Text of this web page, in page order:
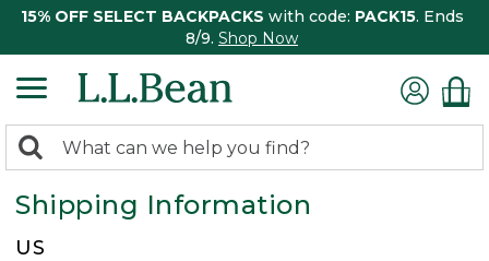
15% OFF SELECT BACKPACKS with code: PACK15. Ends
8/9. Shop Now
search
returned.
Search:
Shipping Information
US